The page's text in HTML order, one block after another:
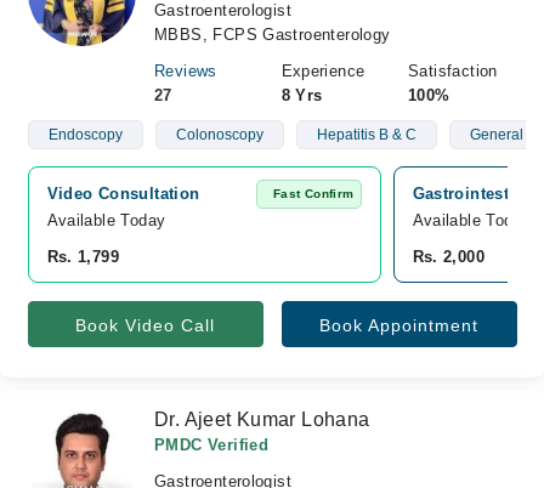
Gastroenterologist
MBBS, FCPS Gastroenterology
Reviews
27
Experience
8 Yrs
Satisfaction
100%
Endoscopy Colonoscopy Hepatitis B & C General
Video Consultation Fast Confirm
Available Today
Rs. 1,799
Gastrointestinal
Available Today
Rs. 2,000
Book Video Call Book Appointment
Dr. Ajeet Kumar Lohana
PMDC Verified
Gastroenterologist